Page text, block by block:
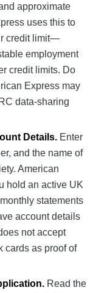
approximate
uses this to
credit limit—
employment
credit limits. Do
Express may
data-sharing
Details.Enter
and the name of
American
hold an active UK
statements
account details
not accept
cards as proof of
Read the